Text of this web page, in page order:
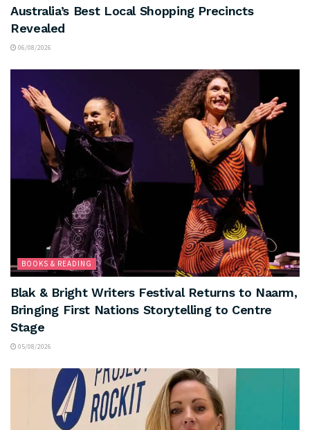
Australia’s Best Local Shopping Precincts
Revealed
06/08/2026
BOOKS & READING
Blak & Bright Writers Festival Returns to Naarm,
Bringing First Nations Storytelling to Centre
Stage
05/08/2026